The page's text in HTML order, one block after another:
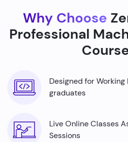
By harnessing the power of
to build smarter machines that
data sets, identify patterns, and
Why Choose
Professional
Designed for
graduates
Live Online Classes
Sessions